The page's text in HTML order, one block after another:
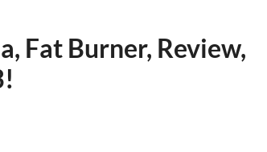
Fat Burner, Review,